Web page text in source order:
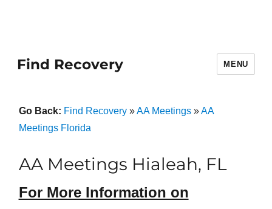
Find Recovery MENU
Go Back: Find Recovery»AA Meetings»AA
Meetings Florida
AA Meetings Hialeah, FL
For More Information on